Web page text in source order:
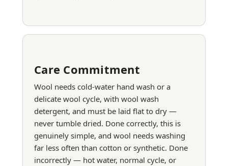
Care Commitment
Wool needs cold-water hand wash or a
delicate wool cycle, with wool wash
detergent, and must be laid flat to dry —
never tumble dried. Done correctly, this is
genuinely simple, and wool needs washing
far less often than cotton or synthetic. Done
incorrectly — hot water, normal cycle, or